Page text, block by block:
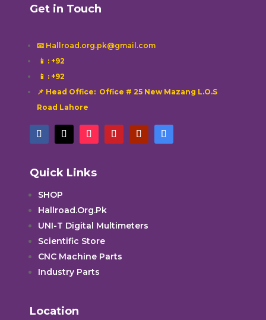
Get in Touch
📧 Hallroad.org.pk@gmail.com
📱 : +92
📱 : +92
📌 Head Office: Office # 25 New Mazang L.O.S
Road Lahore
Quick Links
SHOP
Hallroad.Org.Pk
UNI-T Digital Multimeters
Scientific Store
CNC Machine Parts
Industry Parts
Location